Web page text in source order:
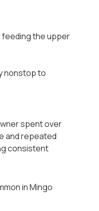
feeding the upper
nonstop to
spent over
and repeated
consistent
in Mingo